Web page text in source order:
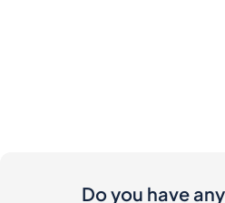
Do you have